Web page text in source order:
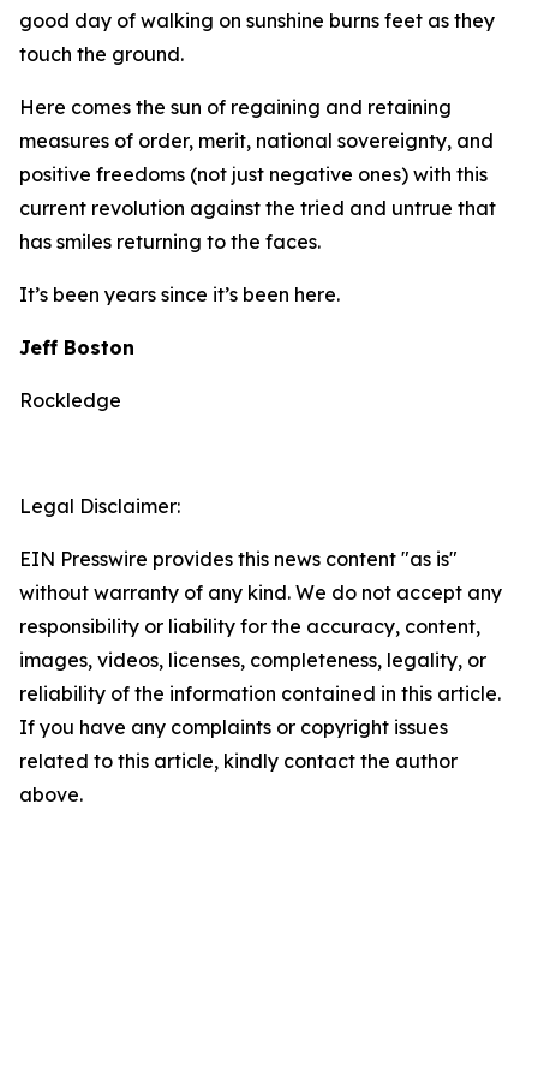
good day of walking on sunshine burns feet as they
touch the ground.
Here comes the sun of regaining and retaining
measures of order, merit, national sovereignty, and
positive freedoms (not just negative ones) with this
current revolution against the tried and untrue that
has smiles returning to the faces.
It’s been years since it’s been here.
Jeff Boston
Rockledge
Legal Disclaimer:
EIN Presswire provides this news content "as is"
without warranty of any kind. We do not accept any
responsibility or liability for the accuracy, content,
images, videos, licenses, completeness, legality, or
reliability of the information contained in this article.
If you have any complaints or copyright issues
related to this article, kindly contact the author
above.